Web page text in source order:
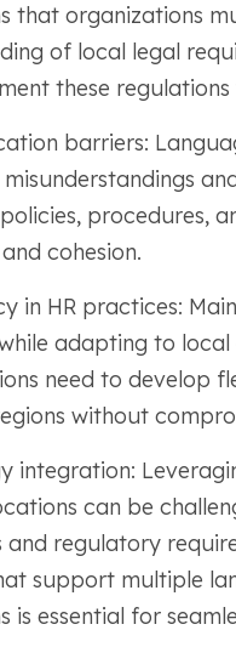
that organizations
of local legal
these
barriers:
procedures,
cohesion.
in HR practices:
adapting to
need to develop
without
integration:
can be
and regulatory
support multiple
is essential for